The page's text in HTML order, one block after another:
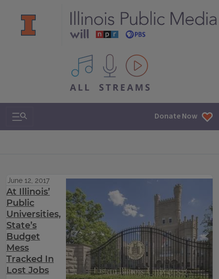
All IPM content streams
Search & Navigation Donate Now
June 12, 2017
At Illinois’
Public
Universities,
State’s
Budget
Mess
Tracked In
Lost Jobs